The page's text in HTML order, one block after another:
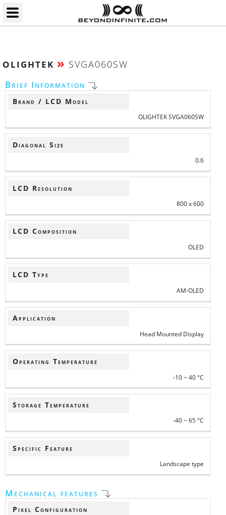
OLIGHTEK » SVGA060SW
Brief Information
Brand / LCD Model
OLIGHTEK SVGA060SW
Diagonal Size
0.6
LCD Resolution
800 x 600
LCD Composition
OLED
LCD Type
AM-OLED
Application
Head Mounted Display
Operating Temperature
-10 ~ 40 °C
Storage Temperature
-40 ~ 65 °C
Specific Feature
Landscape type
Mechanical features
Pixel Configuration